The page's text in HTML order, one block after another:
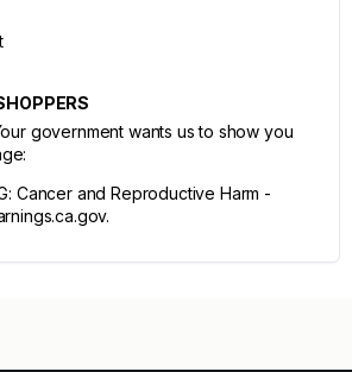
government wants us to show you
Cancer and Reproductive Harm -